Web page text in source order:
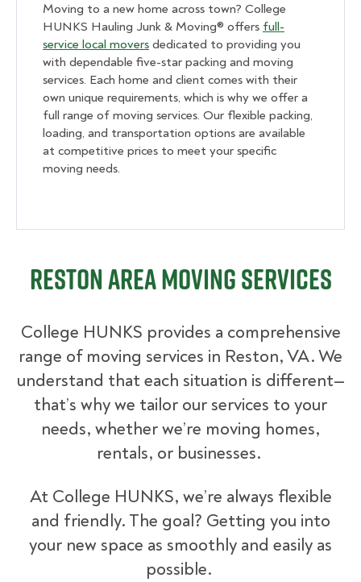
Moving to a new home across town? College
HUNKS Hauling Junk & Moving® offers full-
service local movers dedicated to providing you
with dependable five-star packing and moving
services. Each home and client comes with their
own unique requirements, which is why we offer a
full range of moving services. Our flexible packing,
loading, and transportation options are available
at competitive prices to meet your specific
moving needs.
Reston Area Moving Services
College HUNKS provides a comprehensive
range of moving services in Reston, VA. We
understand that each situation is different—
that’s why we tailor our services to your
needs, whether we’re moving homes,
rentals, or businesses.
At College HUNKS, we’re always flexible
and friendly. The goal? Getting you into
your new space as smoothly and easily as
possible.